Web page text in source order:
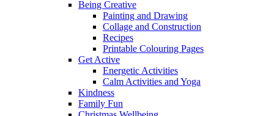
Being Creative
Painting and Drawing
Collage and Construction
Recipes
Printable Colouring Pages
Get Active
Energetic Activities
Calm Activities and Yoga
Kindness
Family Fun